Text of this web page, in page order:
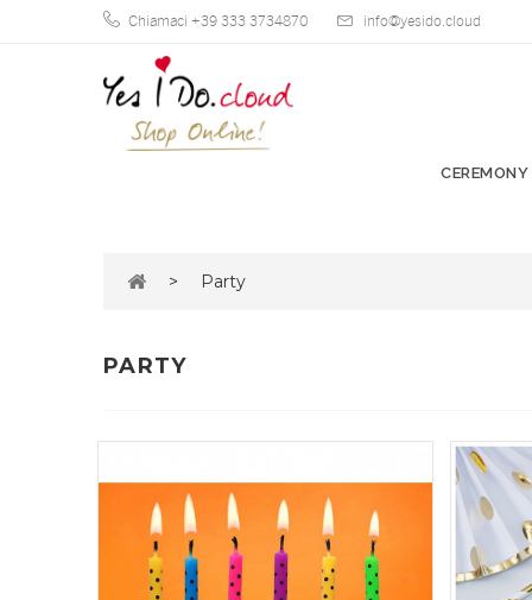
Chiamaci +39 333 3734870 info@yesido.cloud
CEREMONY
> Party
PARTY